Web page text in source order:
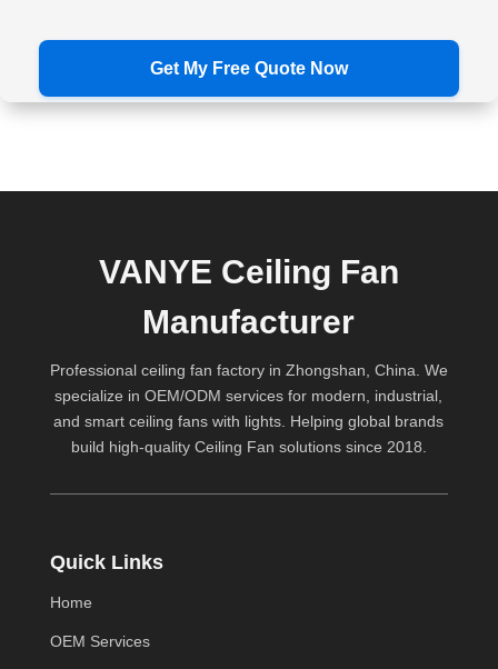
VANYE Ceiling Fan
Manufacturer
Professional ceiling fan factory in Zhongshan, China. We
specialize in OEM/ODM services for modern, industrial,
and smart ceiling fans with lights. Helping global brands
build high-quality Ceiling Fan solutions since 2018.
Quick Links
Home
OEM Services